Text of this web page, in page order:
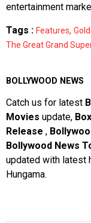
entertainment
Tags : Features,
The Great Grand
BOLLYWOOD NEWS
Catch us for latest
Movies update,
Release ,
Bollywood News
updated with latest
Hungama.